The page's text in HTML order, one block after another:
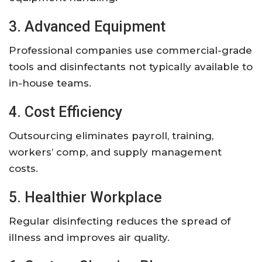
3. Advanced Equipment
Professional companies use commercial-grade
tools and disinfectants not typically available to
in-house teams.
4. Cost Efficiency
Outsourcing eliminates payroll, training,
workers’ comp, and supply management
costs.
5. Healthier Workplace
Regular disinfecting reduces the spread of
illness and improves air quality.